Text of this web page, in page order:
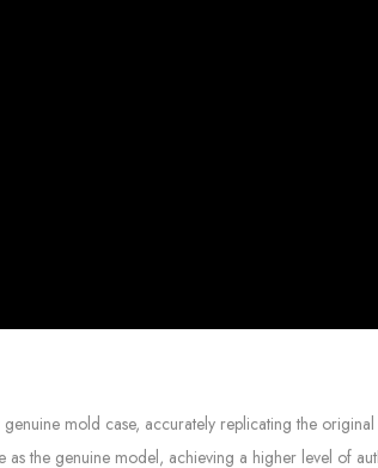
mold case, accurately replicating the
the genuine model, achieving a higher level of